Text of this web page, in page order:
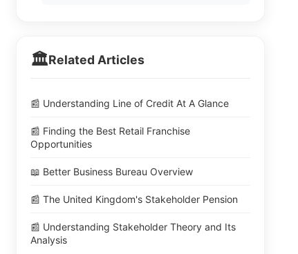
🏛️Related Articles
📰 Understanding Line of Credit At A Glance
📰 Finding the Best Retail Franchise
Opportunities
📖 Better Business Bureau Overview
📰 The United Kingdom's Stakeholder Pension
📰 Understanding Stakeholder Theory and Its
Analysis